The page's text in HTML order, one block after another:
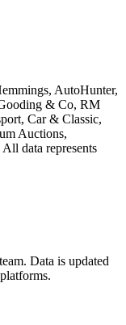
AutoHunter,
& Co, RM
Car & Classic,
Auctions,
All data represents
Data is updated